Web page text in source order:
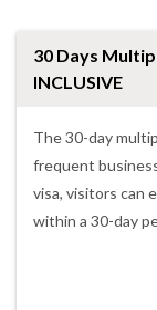
30 Days
INCLUSIVE
The 30-day
frequent
visa, visitors can
within a 30-day